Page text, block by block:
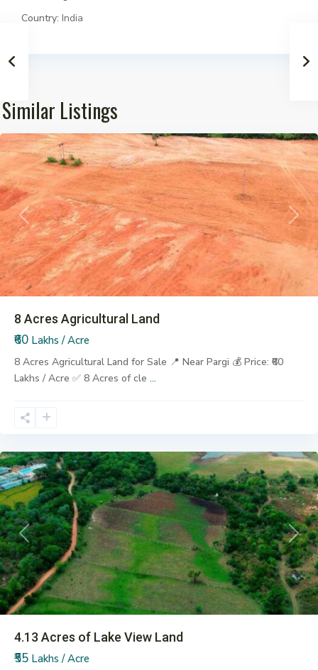
Country: India
Similar Listings
Pargi
Previous Next
8 Acres Agricultural Land
₹60 Lakhs / Acre
8 Acres Agricultural Land for Sale 📍 Near Pargi 💰 Price: ₹60
Lakhs / Acre ✅ 8 Acres of cle ...
Previous Next
4.13 Acres of Lake View Land
₹55 Lakhs / Acre